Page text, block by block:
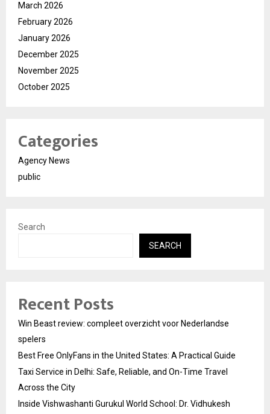
March 2026
February 2026
January 2026
December 2025
November 2025
October 2025
Categories
Agency News
public
Search
SEARCH
Recent Posts
Win Beast review: compleet overzicht voor Nederlandse
spelers
Best Free OnlyFans in the United States: A Practical Guide
Taxi Service in Delhi: Safe, Reliable, and On-Time Travel
Across the City
Inside Vishwashanti Gurukul World School: Dr. Vidhukesh